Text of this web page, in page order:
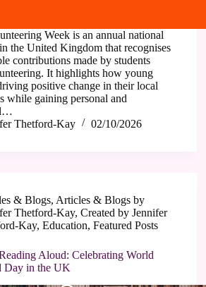
Week is an annual national
the United Kingdom that recognises
contributions made by students
It highlights how young
positive change in their local
while gaining personal and
Thetford-Kay
02/10/2026
& Blogs, Articles & Blogs by
Thetford-Kay,Created by Jennifer
Kay,Education,Featured Posts
Aloud: Celebrating World
Day in the UK